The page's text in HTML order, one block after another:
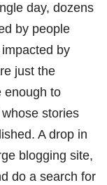
day, dozens
by people
by
just the
enough to
stories
A drop in
blogging site,
do a search for